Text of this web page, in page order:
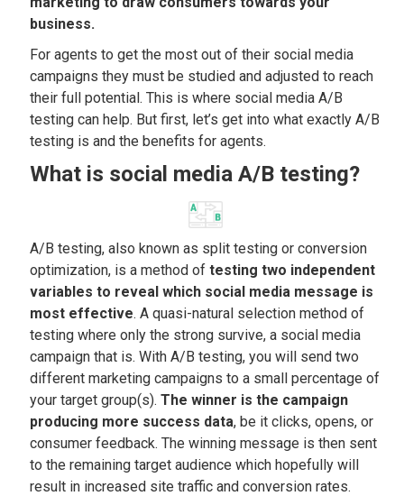
business.
For agents to get the most out of their social media
campaigns they must be studied and adjusted to reach
their full potential. This is where social media A/B
testing can help. But first, let’s get into what exactly A/B
testing is and the benefits for agents.
What is social media A/B testing?
A/B testing, also known as split testing or conversion
optimization, is a method oftesting two independent
variables to reveal which social media message is
most effective. A quasi-natural selection method of
testing where only the strong survive, a social media
campaign that is. With A/B testing, you will send two
different marketing campaigns to a small percentage of
your target group(s).The winner is the campaign
producing more success data, be it clicks, opens, or
consumer feedback. The winning message is then sent
to the remaining target audience which hopefully will
result in increased site traffic and conversion rates.